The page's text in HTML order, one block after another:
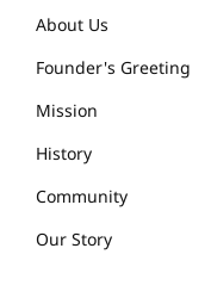
About Us
Founder's Greeting
Mission
History
Community
Our Story